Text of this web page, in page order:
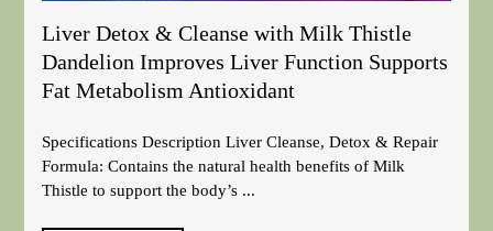
Liver Detox & Cleanse with Milk Thistle
Dandelion Improves Liver Function Supports
Fat Metabolism Antioxidant
Specifications Description Liver Cleanse, Detox & Repair
Formula: Contains the natural health benefits of Milk
Thistle to support the body’s ...